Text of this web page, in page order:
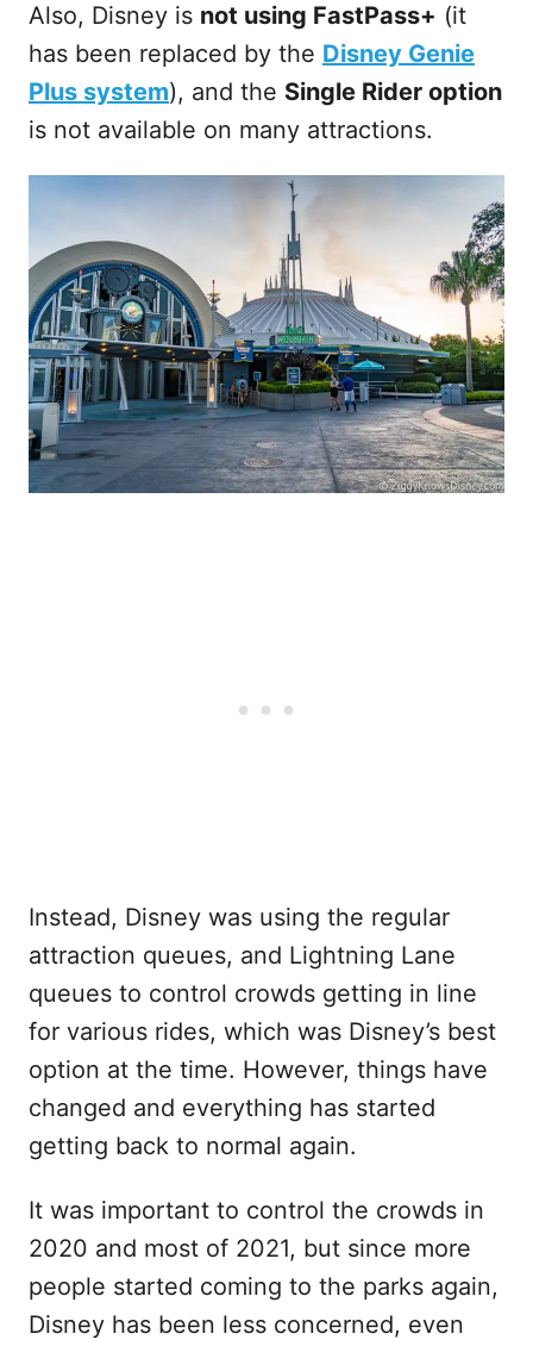
Also, Disney is not using FastPass+ (it
has been replaced by the Disney Genie
Plus system), and the Single Rider option
is not available on many attractions.
Instead, Disney was using the regular
attraction queues, and Lightning Lane
queues to control crowds getting in line
for various rides, which was Disney’s best
option at the time. However, things have
changed and everything has started
getting back to normal again.
It was important to control the crowds in
2020 and most of 2021, but since more
people started coming to the parks again,
Disney has been less concerned, even